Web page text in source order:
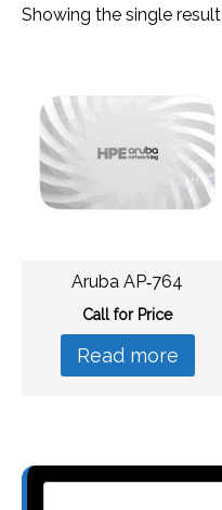
Showing the single result
Aruba AP‑764
Call for Price
Read more